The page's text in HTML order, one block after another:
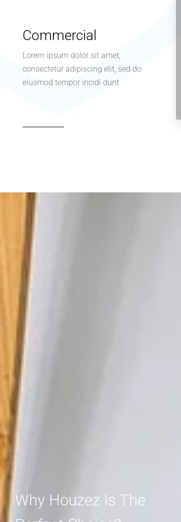
Commercial
Lorem ipsum dolor sit amet,
consectetur adipiscing elit, sed do
eiusmod tempor incidi dunt
Why Houzez Is The